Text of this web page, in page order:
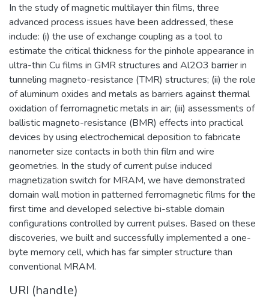
In the study of magnetic multilayer thin films, three
advanced process issues have been addressed, these
include: (i) the use of exchange coupling as a tool to
estimate the critical thickness for the pinhole appearance in
ultra-thin Cu films in GMR structures and Al2O3 barrier in
tunneling magneto-resistance (TMR) structures; (ii) the role
of aluminum oxides and metals as barriers against thermal
oxidation of ferromagnetic metals in air; (iii) assessments of
ballistic magneto-resistance (BMR) effects into practical
devices by using electrochemical deposition to fabricate
nanometer size contacts in both thin film and wire
geometries. In the study of current pulse induced
magnetization switch for MRAM, we have demonstrated
domain wall motion in patterned ferromagnetic films for the
first time and developed selective bi-stable domain
configurations controlled by current pulses. Based on these
discoveries, we built and successfully implemented a one-
byte memory cell, which has far simpler structure than
conventional MRAM.
URI (handle)